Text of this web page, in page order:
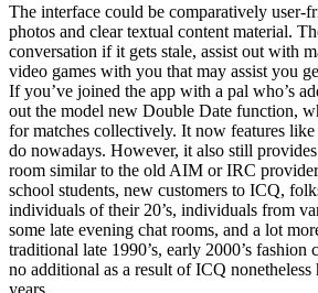
The interface could be comparatively user-
photos and clear textual content material.
conversation if it gets stale, assist out with
video games with you that may assist you
If you’ve joined the app with a pal who’s
out the model new Double Date function,
for matches collectively. It now features
do nowadays. However, it also still
room similar to the old AIM or IRC
school students, new customers to ICQ,
individuals of their 20’s, individuals from
some late evening chat rooms, and a lot
traditional late 1990’s, early 2000’s fashion
no additional as a result of ICQ nonetheless
years.